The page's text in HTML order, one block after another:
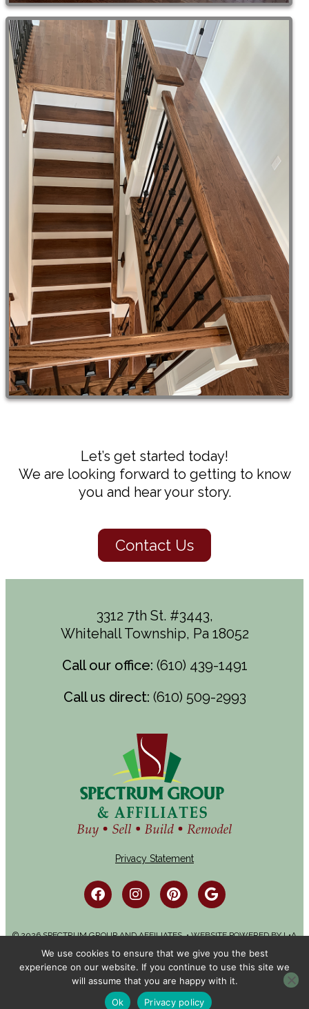
Let’s get started today!
We are looking forward to getting to know
you and hear your story.
Contact Us
3312 7th St. #3443,
Whitehall Township, Pa 18052
Call our office: (610) 439-1491
Call us direct: (610) 509-2993
Privacy Statement
© 2026 SPECTRUM GROUP AND AFFILIATES. • WEBSITE POWERED BYL•A
We use cookies to ensure that we give you the best
experience on our website. If you continue to use this site we
will assume that you are happy with it.
Ok
Privacy policy